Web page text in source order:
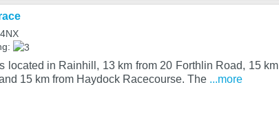
located in Rainhill, 13 km from 20 Forthlin Road, 15 km
15 km from Haydock Racecourse. The ...more